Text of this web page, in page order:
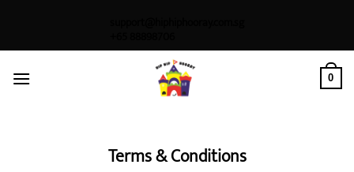
content
0
Terms & Conditions